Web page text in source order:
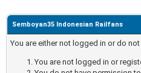
Semboyan35 Indonesian Railfans
You are either not logged in or do
You are not logged in or